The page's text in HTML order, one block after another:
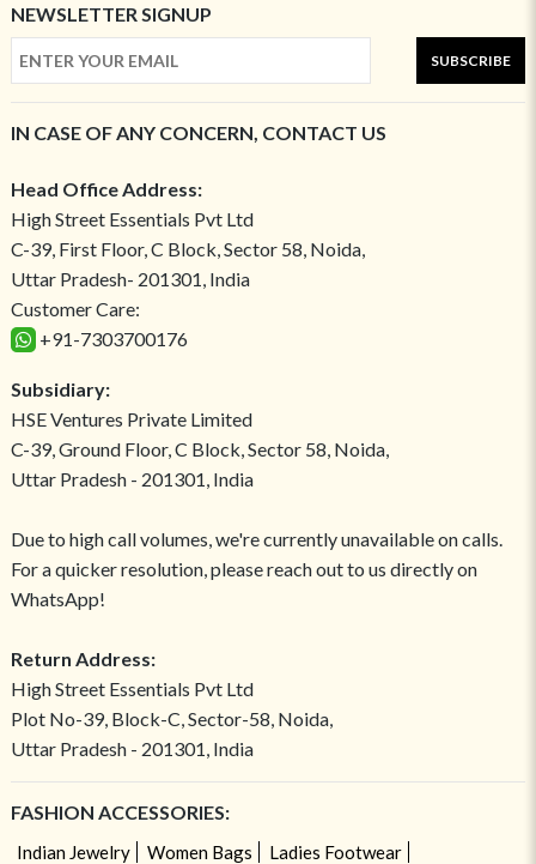
NEWSLETTER SIGNUP
SUBSCRIBE
IN CASE OF ANY CONCERN, CONTACT US
Head Office Address:
High Street Essentials Pvt Ltd
C-39, First Floor, C Block, Sector 58, Noida,
Uttar Pradesh- 201301, India
Customer Care:
+91-7303700176
Subsidiary:
HSE Ventures Private Limited
C-39, Ground Floor, C Block, Sector 58, Noida,
Uttar Pradesh - 201301, India
Due to high call volumes, we're currently unavailable on calls.
For a quicker resolution, please reach out to us directly on
WhatsApp!
Return Address:
High Street Essentials Pvt Ltd
Plot No-39, Block-C, Sector-58, Noida,
Uttar Pradesh - 201301, India
FASHION ACCESSORIES:
Indian Jewelry Women Bags
Ladies Footwear